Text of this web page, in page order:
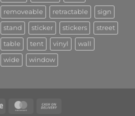
removeable retractable sign
stand sticker stickers street
table tent vinyl wall
wide window